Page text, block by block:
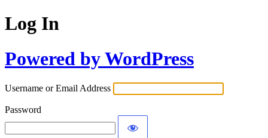
Log In
Powered by WordPress
Username or Email Address
Password